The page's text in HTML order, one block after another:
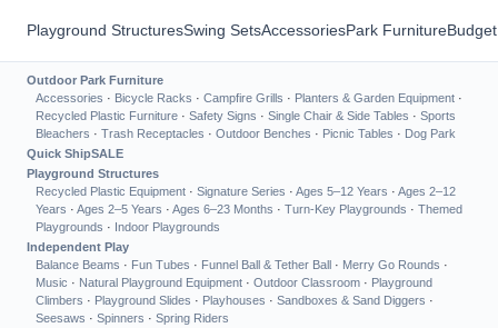
Playground StructuresSwing SetsAccessoriesPark Furniture
Outdoor Park Furniture
Accessories · Bicycle Racks · Campfire Grills · Planters & Garden Equipment ·
Recycled Plastic Furniture · Safety Signs · Single Chair & Side Tables · Sports
Bleachers · Trash Receptacles · Outdoor Benches · Picnic Tables · Dog Park
Quick ShipSALE
Playground Structures
Recycled Plastic Equipment · Signature Series · Ages 5–12 Years · Ages 2–12
Years · Ages 2–5 Years · Ages 6–23 Months · Turn-Key Playgrounds · Themed
Playgrounds · Indoor Playgrounds
Independent Play
Balance Beams · Fun Tubes · Funnel Ball & Tether Ball · Merry Go Rounds ·
Music · Natural Playground Equipment · Outdoor Classroom · Playground
Climbers · Playground Slides · Playhouses · Sandboxes & Sand Diggers ·
Seesaws · Spinners · Spring Riders